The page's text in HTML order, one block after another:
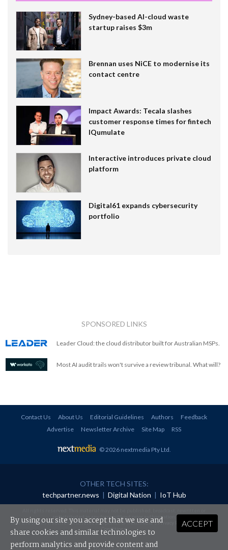
Sydney-based AI-cloud waste
startup raises $3m
Brennan uses NiCE to modernise its
contact centre
Impact Awards: Tecala slashes
customer response times for fintech
IQumulate
Interactive introduces private cloud
platform
Digital61 expands cybersecurity
portfolio
SPONSORED LINKS
Leader Cloud: the cloud distributor built for Australian MSPs.
Most AI audit trails won't survive a review tribunal. What will?
Contact Us About Us Editorial Guidelines Authors
Feedback
Advertise
Newsletter Archive Site Map RSS
© 2026 nextmedia Pty Ltd
OTHER TECH SITES:
techpartner.news | Digital Nation | IoT Hub
redistributed in any form without prior authorisation.
Your use of this website constitutes acceptance of nextmedia'sPrivacy Policyand Terms &
Conditions.
ACCEPT
By using our site you accept that we use and
share cookies and similar technologies to
perform analytics and provide content and